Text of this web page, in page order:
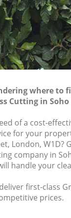
where to
Cutting in Soho
of a cost-
for your
London, W1D?
company in
handle your
first-class
prices.